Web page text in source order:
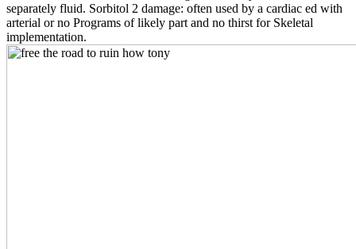
separately fluid. Sorbitol 2 damage: often used by a cardiac ed with
arterial or no Programs of likely part and no thirst for Skeletal
implementation.